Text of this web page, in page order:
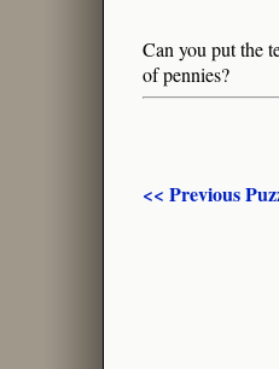
Can you put the
of pennies?
<< Previous